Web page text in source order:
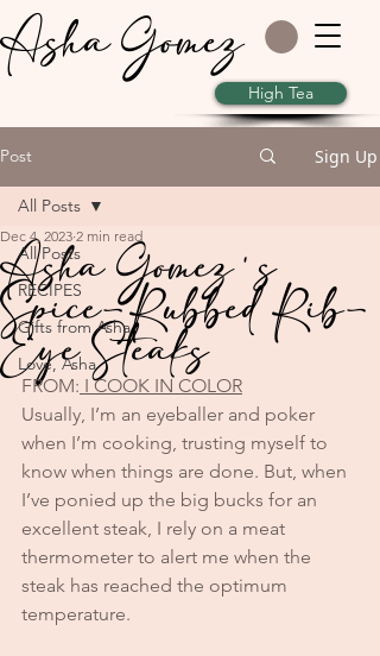
Asha Gomez
High Tea
Post Sign Up
All Posts
RECIPES
Gifts from Asha
Love, Asha
All Posts
Asha Gomez's
Spice-Rubbed Rib-
Eye Steaks
Dec 4, 2023 2 min read
FROM: I COOK IN COLOR
Usually, I’m an eyeballer and poker
when I’m cooking, trusting myself to
know when things are done. But, when
I’ve ponied up the big bucks for an
excellent steak, I rely on a meat
thermometer to alert me when the
steak has reached the optimum
temperature.